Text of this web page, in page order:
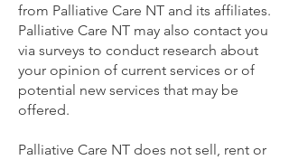
from Palliative Care NT and its affiliates.
Palliative Care NT may also contact you
via surveys to conduct research about
your opinion of current services or of
potential new services that may be
offered.
Palliative Care NT does not sell, rent or